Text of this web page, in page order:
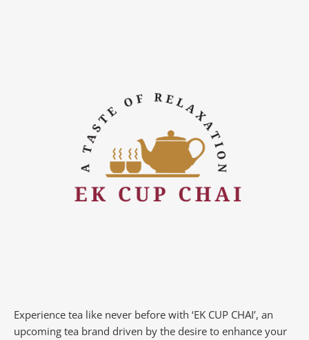
Experience tea like never before with ‘EK CUP CHAI’, an
upcoming tea brand driven by the desire to enhance your